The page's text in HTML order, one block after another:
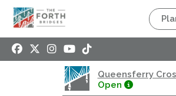
Queensferry
Open
Queensferry Crossing
Motorway
Open to general traffic, subject
restrictions
Road User Guide